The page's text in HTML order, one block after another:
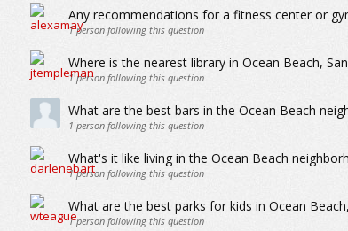
Any recommendations for a fitness center or
1person following this question
Where is the nearest library in Ocean Beach,
1person following this question
What are the best bars in the Ocean Beach
1 person following this question
What's it like living in the Ocean Beach
1person following this question
What are the best parks for kids in Ocean
1person following this question